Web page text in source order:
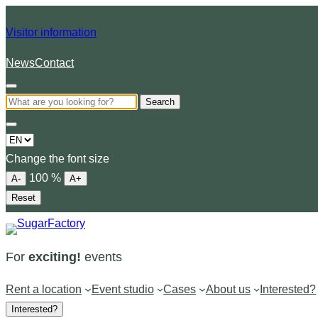
Visitor information
NewsContact
Search
Choose
a
language
Change the font size
A- 100 %
A+
Reset
For exciting! events
Rent a location Event studio Cases About us Interested?
Interested?